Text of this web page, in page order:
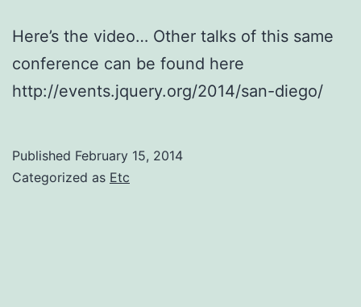
Clara
Here’s the video… Other talks of this same
conference can be found here
http://events.jquery.org/2014/san-diego/
Published February 15, 2014
Categorized as Etc